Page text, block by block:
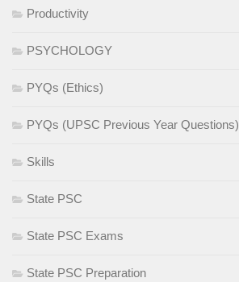
Productivity
PSYCHOLOGY
PYQs (Ethics)
PYQs (UPSC Previous Year Questions)
Skills
State PSC
State PSC Exams
State PSC Preparation